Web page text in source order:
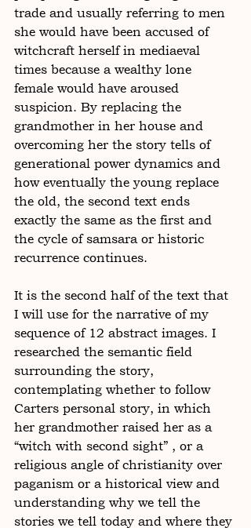
trade and usually referring to men
she would have been accused of
witchcraft herself in mediaeval
times because a wealthy lone
female would have aroused
suspicion. By replacing the
grandmother in her house and
overcoming her the story tells of
generational power dynamics and
how eventually the young replace
the old, the second text ends
exactly the same as the first and
the cycle of samsara or historic
recurrence continues.
It is the second half of the text that
I will use for the narrative of my
sequence of 12 abstract images. I
researched the semantic field
surrounding the story,
contemplating whether to follow
Carters personal story, in which
her grandmother raised her as a
“witch with second sight” , or a
religious angle of christianity over
paganism or a historical view and
understanding why we tell the
stories we tell today and where they